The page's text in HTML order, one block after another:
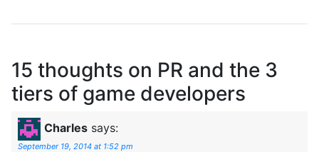
15 thoughts on PR and the 3
tiers of game developers
Charles says:
September 19, 2014 at 1:52 pm